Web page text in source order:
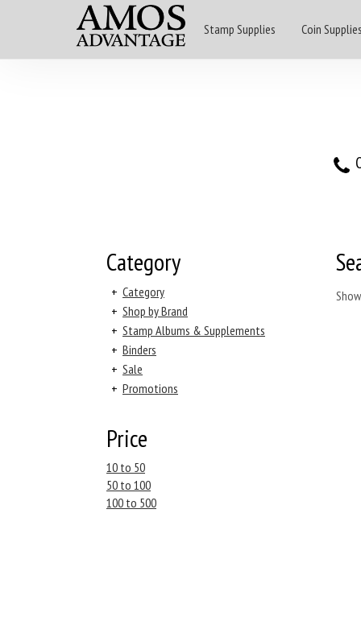
Stamp Supplies Coin Supplies
Category
+ Category
+ Shop by Brand
+ Stamp Albums & Supplements
+ Binders
+ Sale
+ Promotions
Price
10 to 50
50 to 100
100 to 500